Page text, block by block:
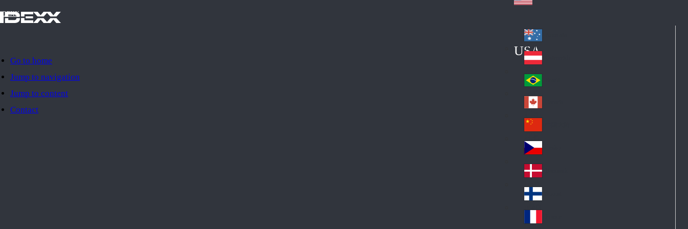
Go to home
Jump to navigation
Jump to content
Contact
IDEXX
USA
Au
str
ali
a
Au
stri
a
Br
azi
l
Ca
na
da
Ch
ina
Cz
ec
h
De
nm
ark
Fin